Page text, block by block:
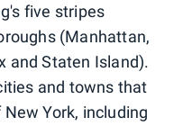
five stripes
(Manhattan,
and Staten Island).
and towns that
York, including